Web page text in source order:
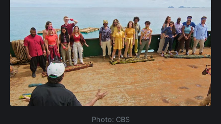
Photo: CBS